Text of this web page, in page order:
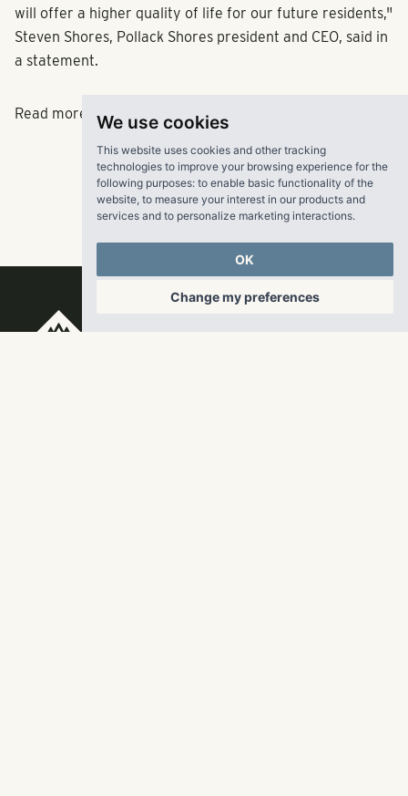
We use cookies
This website uses cookies and other tracking
technologies to improve your browsing experience for the
following purposes: to enable basic functionality of the
website, to measure your interest in our products and
services and to personalize marketing interactions.
OK
Change my preferences
will offer a higher quality of life for our future residents,"
Steven Shores, Pollack Shores president and CEO, said in
a statement.
Read more here